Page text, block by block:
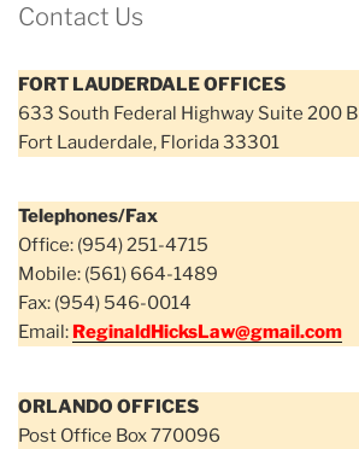
Contact Us
FORT LAUDERDALE OFFICES
633 South Federal Highway Suite 200 B
Fort Lauderdale, Florida 33301
Telephones/Fax
Office: (954) 251-4715
Mobile: (561) 664-1489
Fax: (954) 546-0014
Email: ReginaldHicksLaw@gmail.com
ORLANDO OFFICES
Post Office Box 770096